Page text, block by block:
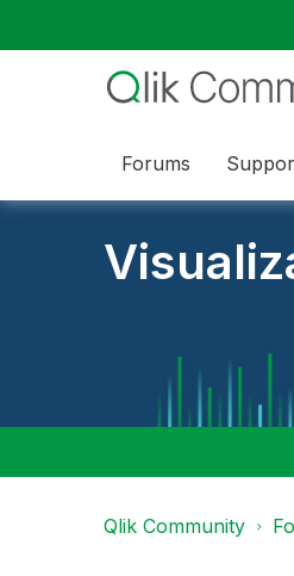
Forums
Qlik Community